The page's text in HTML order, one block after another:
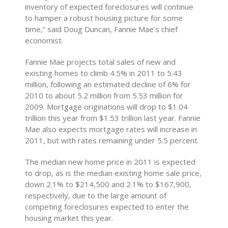
inventory of expected foreclosures will continue
to hamper a robust housing picture for some
time,” said Doug Duncan, Fannie Mae’s chief
economist.
Fannie Mae projects total sales of new and
existing homes to climb 4.5% in 2011 to 5.43
million, following an estimated decline of 6% for
2010 to about 5.2 million from 5.53 million for
2009. Mortgage originations will drop to $1.04
trillion this year from $1.53 trillion last year. Fannie
Mae also expects mortgage rates will increase in
2011, but with rates remaining under 5.5 percent.
The median new home price in 2011 is expected
to drop, as is the median existing home sale price,
down 2.1% to $214,500 and 2.1% to $167,900,
respectively, due to the large amount of
competing foreclosures expected to enter the
housing market this year.